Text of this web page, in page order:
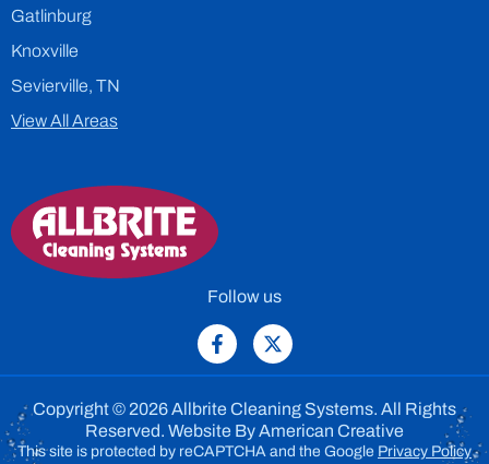
Gatlinburg
Knoxville
Sevierville, TN
View All Areas
Follow us
Copyright © 2026 Allbrite Cleaning Systems. All Rights
Reserved. Website ByAmerican Creative
This site is protected by reCAPTCHA and the Google Privacy Policy